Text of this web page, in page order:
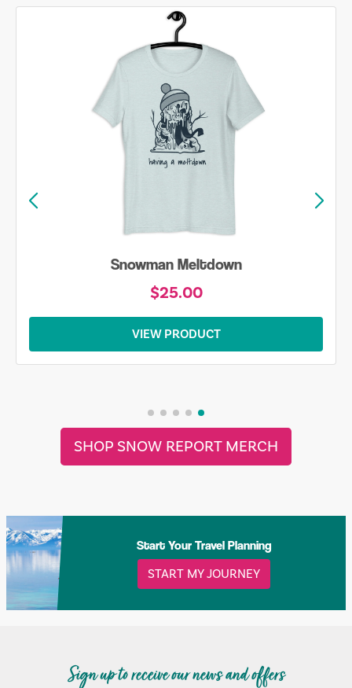
Snowman Meltdown
$25.00
VIEW PRODUCT
SHOP SNOW REPORT MERCH
Start Your Travel Planning
START MY JOURNEY
Sign up to receive our news and offers